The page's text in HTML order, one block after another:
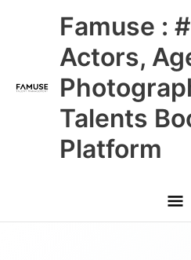
Famuse :
Actors,
Talents
Platform